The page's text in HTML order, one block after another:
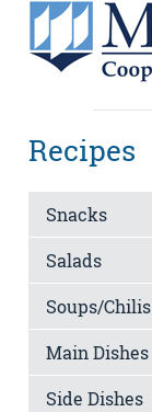
Recipes
Snacks
Salads
Soups/Chilis
Main Dishes
Side Dishes